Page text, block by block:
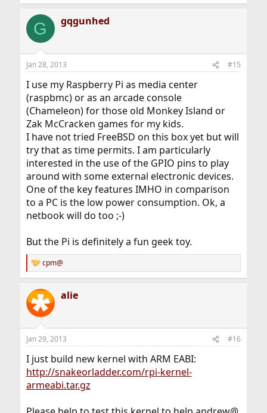
G gqgunhed
Jan 28, 2013 #15
I use my Raspberry Pi as media center
(raspbmc) or as an arcade console
(Chameleon) for those old Monkey Island or
Zak McCracken games for my kids.
I have not tried FreeBSD on this box yet but will
try that as time permits. I am particularly
interested in the use of the GPIO pins to play
around with some external electronic devices.
One of the key features IMHO in comparison
to a PC is the low power consumption. Ok, a
netbook will do too ;-)
But the Pi is definitely a fun geek toy.
R
e
c
t
i
s
cpm@
alie
Jan 29, 2013 #16
I just build new kernel with ARM EABI:
http://snakeorladder.com/rpi-kernel-
armeabi.tar.gz